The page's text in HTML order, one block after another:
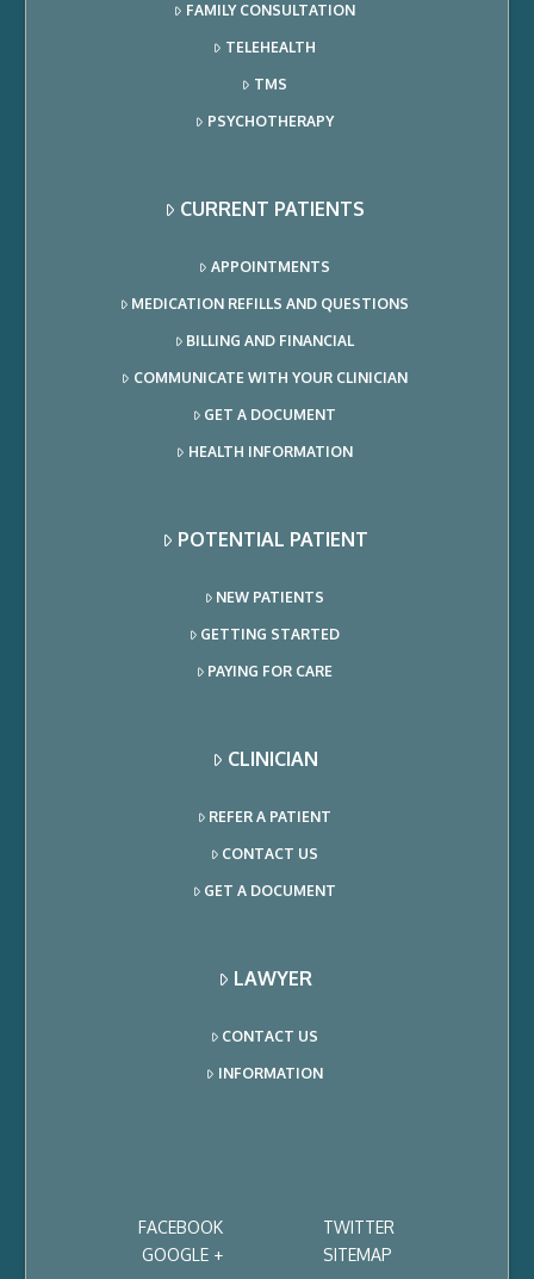
FAMILY CONSULTATION
TELEHEALTH
TMS
PSYCHOTHERAPY
CURRENT PATIENTS
APPOINTMENTS
MEDICATION REFILLS AND QUESTIONS
BILLING AND FINANCIAL
COMMUNICATE WITH YOUR CLINICIAN
GET A DOCUMENT
HEALTH INFORMATION
POTENTIAL PATIENT
NEW PATIENTS
GETTING STARTED
PAYING FOR CARE
CLINICIAN
REFER A PATIENT
CONTACT US
GET A DOCUMENT
LAWYER
CONTACT US
INFORMATION
FACEBOOK
TWITTER
GOOGLE +
SITEMAP